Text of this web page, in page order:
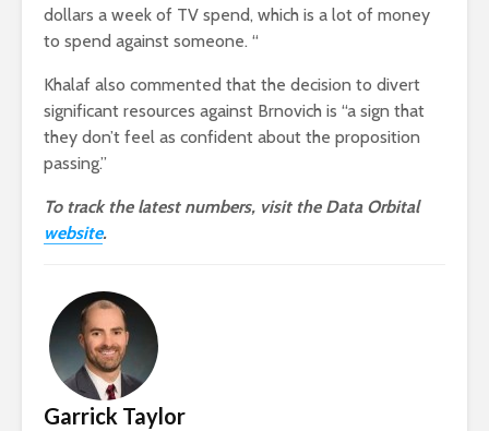
dollars a week of TV spend, which is a lot of money
to spend against someone. “
Khalaf also commented that the decision to divert
significant resources against Brnovich is “a sign that
they don’t feel as confident about the proposition
passing.”
To track the latest numbers, visit the Data Orbital
website.
Garrick Taylor